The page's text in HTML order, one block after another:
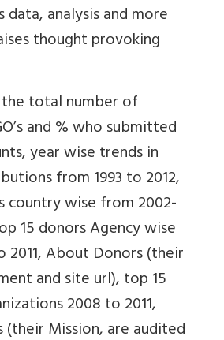
data, analysis and more
thought provoking
total number of
and % who submitted
year wise trends in
from 1993 to 2012,
country wise from 2002-
15 donors Agency wise
2011, About Donors (their
and site url), top 15
2008 to 2011,
Mission, are audited